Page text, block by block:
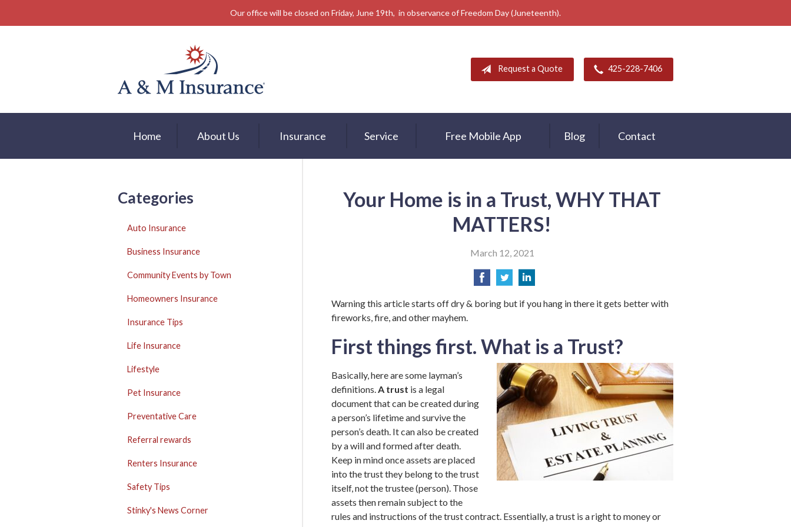
Our office will be closed on Friday, June 19th, in observance of Freedom Day (Juneteenth).
Request a Quote 425-228-7406
Home About Us Insurance Service Free Mobile App Blog Contact
Your Home is in a Trust, WHY THAT
MATTERS!
March 12, 2021
Warning this article starts off dry & boring but if you hang in there it gets better with
fireworks, fire, and other mayhem.
First things first. What is a Trust?
Basically, here are some layman’s
definitions.A trust is a legal
document that can be created during
a person’s lifetime and survive the
person’s death. It can also be created
by a will and formed after death.
Keep in mind once assets are placed
into the trust they belong to the trust
itself, not the trustee (person). Those
assets then remain subject to the
rules and instructions of the trust contract. Essentially, a trust is a right to money or
Categories
Auto Insurance
Business Insurance
Community Events by Town
Homeowners Insurance
Insurance Tips
Life Insurance
Lifestyle
Pet Insurance
Preventative Care
Referral rewards
Renters Insurance
Safety Tips
Stinky's News Corner
Blog